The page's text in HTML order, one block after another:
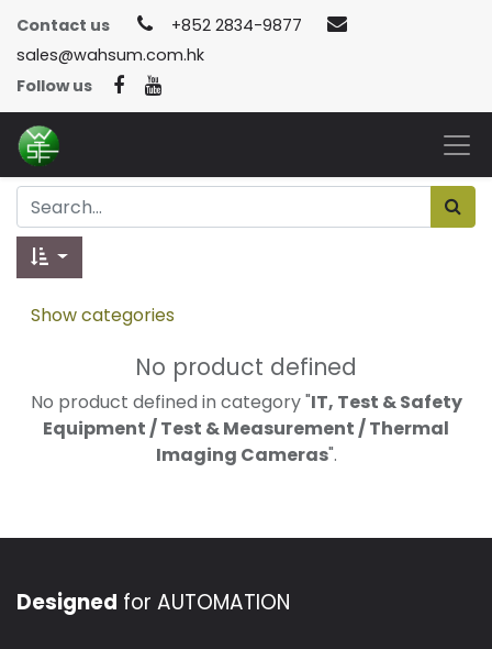
Contact us
+852 2834-9877
sales@wahsum.com.hk
Follow us
Show categories
No product defined
No product defined in category "IT, Test & Safety
Equipment / Test & Measurement / Thermal
Imaging Cameras".
Designed for AUTOMATION